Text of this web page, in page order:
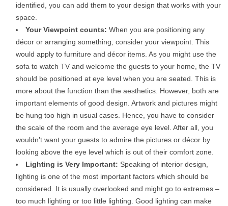
identified, you can add them to your design that works with your
space.
Your Viewpoint counts: When you are positioning any
décor or arranging something, consider your viewpoint. This
would apply to furniture and décor items. As you might use the
sofa to watch TV and welcome the guests to your home, the TV
should be positioned at eye level when you are seated. This is
more about the function than the aesthetics. However, both are
important elements of good design. Artwork and pictures might
be hung too high in usual cases. Hence, you have to consider
the scale of the room and the average eye level. After all, you
wouldn’t want your guests to admire the pictures or décor by
looking above the eye level which is out of their comfort zone.
Lighting is Very Important: Speaking of interior design,
lighting is one of the most important factors which should be
considered. It is usually overlooked and might go to extremes –
too much lighting or too little lighting. Good lighting can make